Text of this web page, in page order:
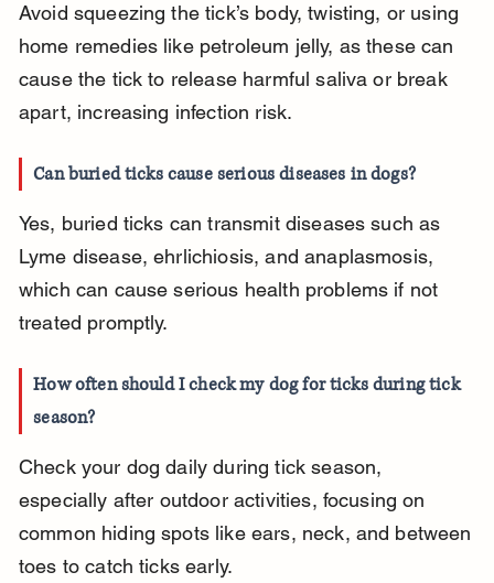
Avoid squeezing the tick’s body, twisting, or using
home remedies like petroleum jelly, as these can
cause the tick to release harmful saliva or break
apart, increasing infection risk.
Can buried ticks cause serious diseases in dogs?
Yes, buried ticks can transmit diseases such as
Lyme disease, ehrlichiosis, and anaplasmosis,
which can cause serious health problems if not
treated promptly.
How often should I check my dog for ticks during tick
season?
Check your dog daily during tick season,
especially after outdoor activities, focusing on
common hiding spots like ears, neck, and between
toes to catch ticks early.